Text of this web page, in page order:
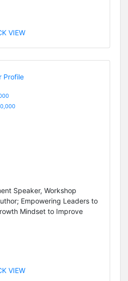
VIEW
Speaker, Workshop
Empowering Leaders to
Mindset to Improve
VIEW